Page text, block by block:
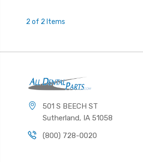
2 of 2 Items
501 S BEECH ST
Sutherland, IA 51058
(800) 728-0020